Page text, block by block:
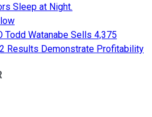
Sleep at Night.
Todd Watanabe Sells 4,375
Results Demonstrate Profitability